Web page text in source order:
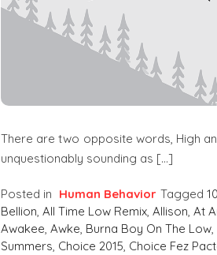
There are two opposite words, High
unquestionably sounding as […]
Posted in Human Behavior Tagged
Bellion,All Time Low Remix,Allison,At
Awakee,Awke, Burna Boy On The Low,
Summers, Choice 2015, Choice Fez